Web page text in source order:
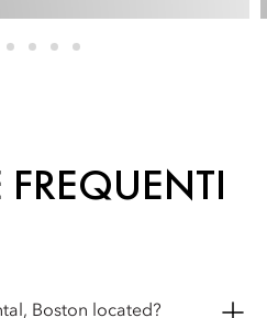
Boston located?